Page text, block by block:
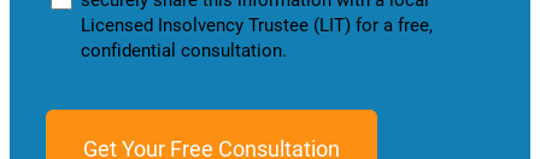
Licensed Insolvency Trustee (LIT) for a free,
confidential consultation.